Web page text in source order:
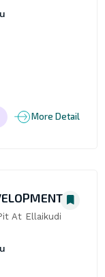
More Detail
At Ellaikudi